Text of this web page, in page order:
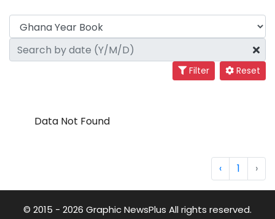
Filter Reset
Data Not Found
‹ 1 ›
© 2015 - 2026 Graphic NewsPlus All rights reserved.